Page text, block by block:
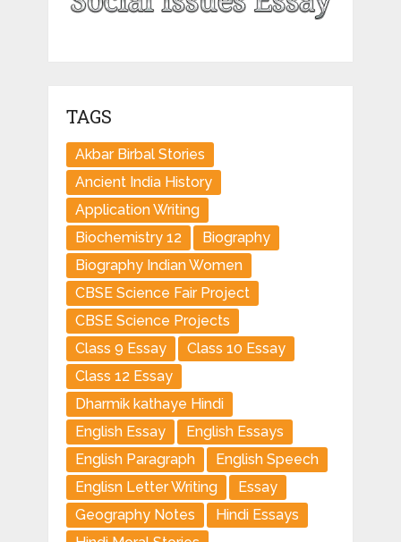
TAGS
Akbar Birbal Stories
Ancient India History
Application Writing
Biochemistry 12
Biography
Biography Indian Women
CBSE Science Fair Project
CBSE Science Projects
Class 9 Essay
Class 10 Essay
Class 12 Essay
Dharmik kathaye Hindi
English Essay
English Essays
English Paragraph
English Speech
Englisn Letter Writing
Essay
Geography Notes
Hindi Essays